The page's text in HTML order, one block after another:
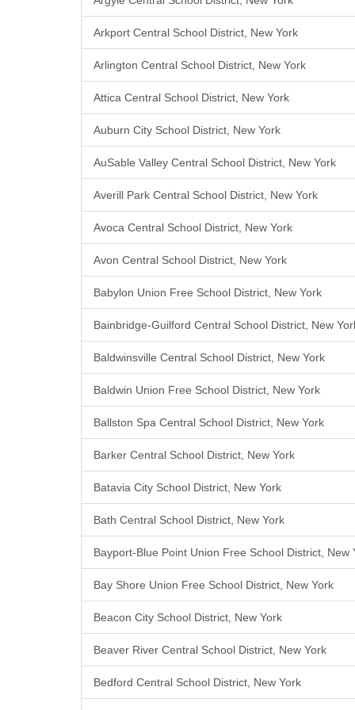
Arkport Central School District, New York
Arlington Central School District, New York
Attica Central School District, New York
Auburn City School District, New York
AuSable Valley Central School District, New York
Averill Park Central School District, New York
Avoca Central School District, New York
Avon Central School District, New York
Babylon Union Free School District, New York
Bainbridge-Guilford Central School District, New
Baldwinsville Central School District, New York
Baldwin Union Free School District, New York
Ballston Spa Central School District, New York
Barker Central School District, New York
Batavia City School District, New York
Bath Central School District, New York
Bayport-Blue Point Union Free School District, New
Bay Shore Union Free School District, New York
Beacon City School District, New York
Beaver River Central School District, New York
Bedford Central School District, New York